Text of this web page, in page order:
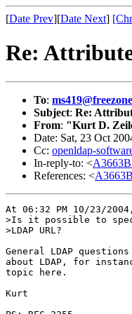
[Date Prev][Date Next]
Re:
To:
Subject: Re:
From: "Kurt D.
Date: Sat, 23 Oct
Cc: openldap-
In-reply-to: <
References: <
At 06:32 PM 10/23/
>Is it possible to
>LDAP URL?
General LDAP
about LDAP, for
topic here.
Kurt